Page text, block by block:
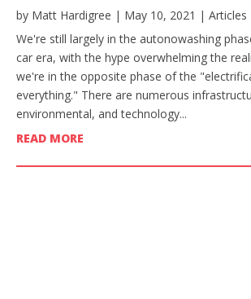
by Matt Hardigree | May 10, 2021 | Articles
We're still largely in the autonowashing
car era, with the hype overwhelming the
we're in the opposite phase of the
everything." There are numerous
environmental, and technology...
READ MORE